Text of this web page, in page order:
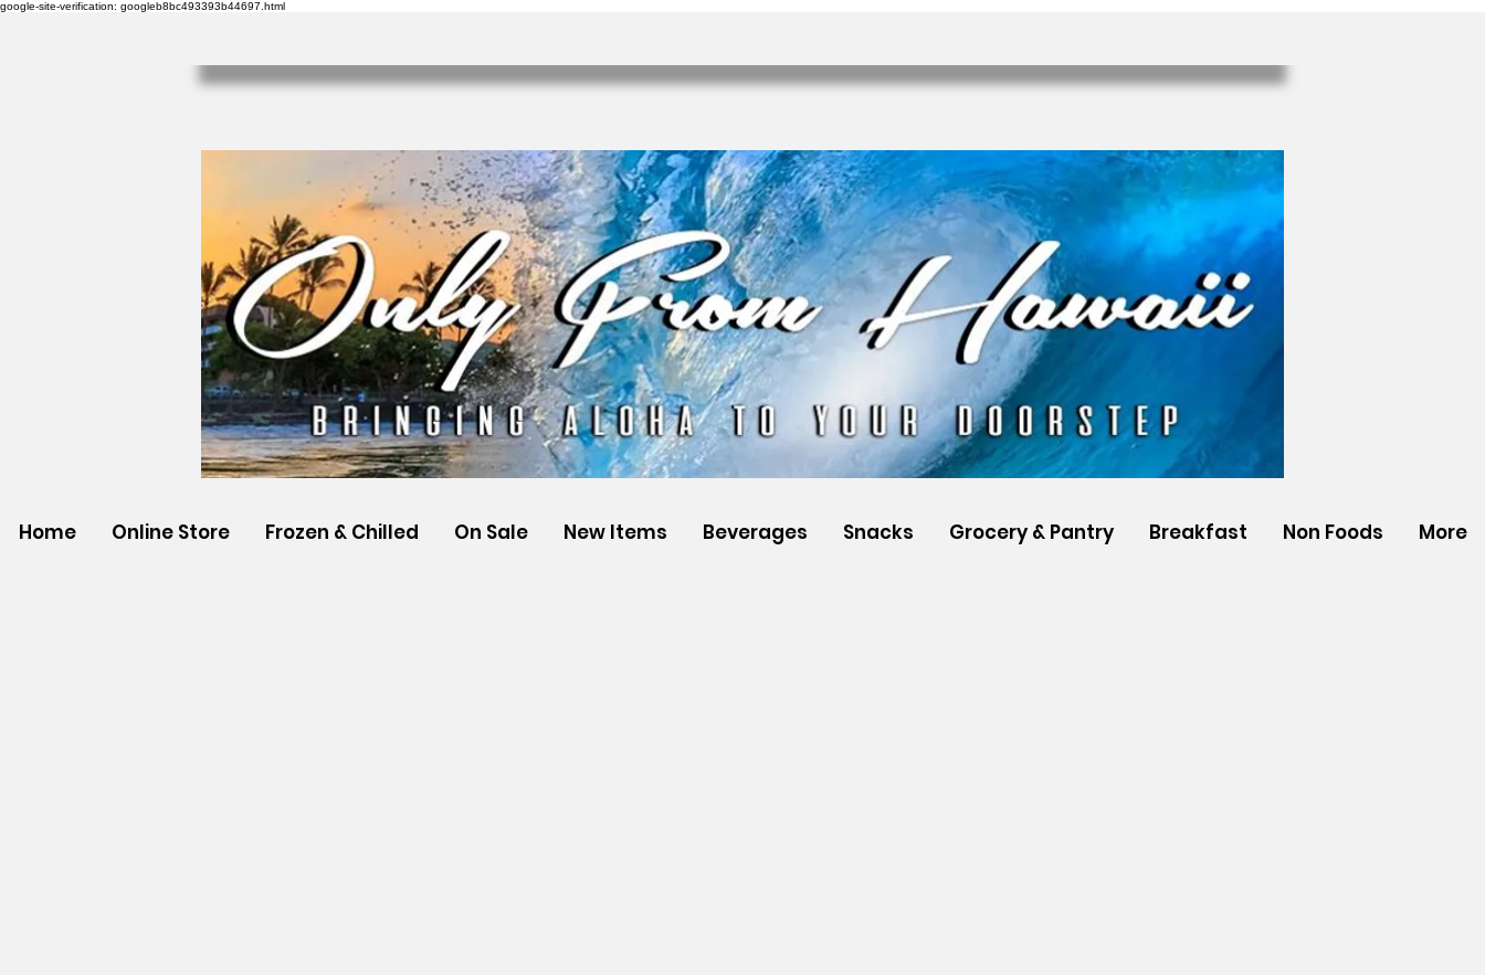
google-site-verification: googleb8bc493393b44697.html
Home Online Store Frozen & Chilled On Sale New Items Beverages Snacks Grocery & Pantry Breakfast Non Foods More